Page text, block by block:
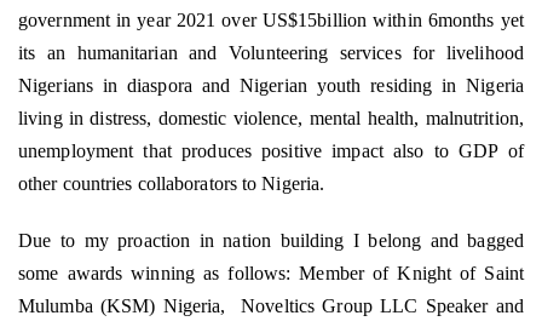
government in year 2021 over US$15billion within 6months yet
its an humanitarian and Volunteering services for livelihood
Nigerians in diaspora and Nigerian youth residing in Nigeria
living in distress, domestic violence, mental health, malnutrition,
unemployment that produces positive impact also to GDP of
other countries collaborators to Nigeria.
Due to my proaction in nation building I belong and bagged
some awards winning as follows: Member of Knight of Saint
Mulumba (KSM) Nigeria,
Noveltics Group LLC Speaker and